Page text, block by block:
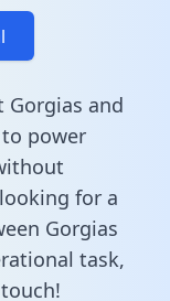
Gorgias and
power
for a
Gorgias
task,